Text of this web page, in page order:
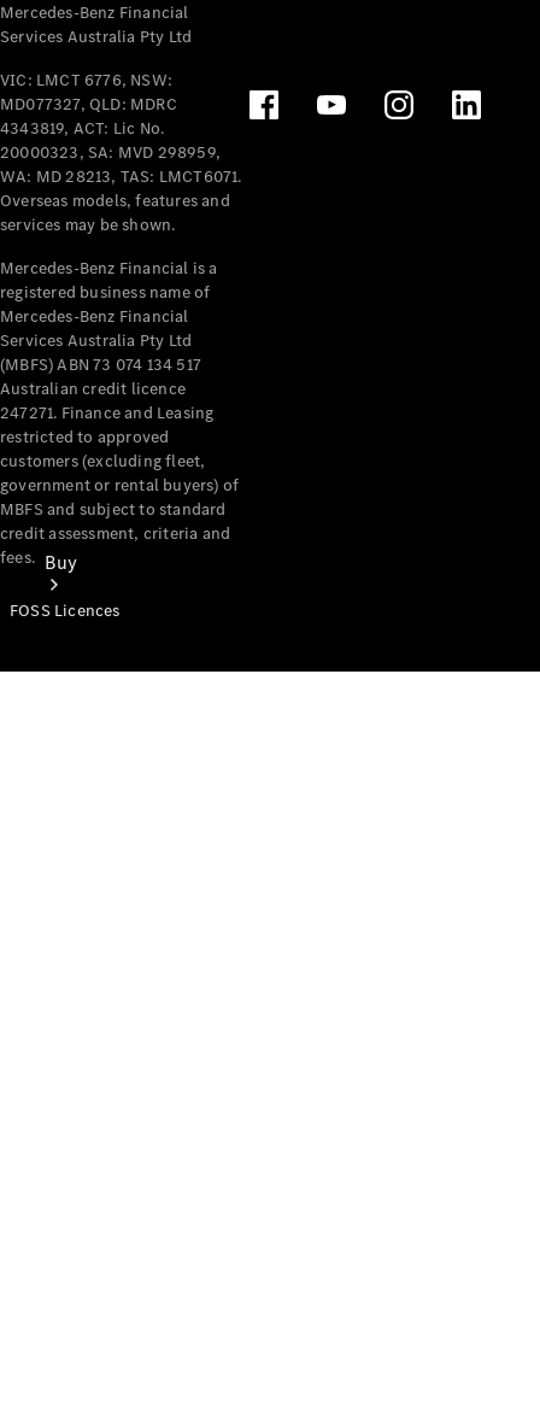
Benz Store
Mercedes-Benz
Passenger Cars
Configurator
Test Drive
Mercedes-Benz
Buy
Mercedes-Benz Financial
Services Australia Pty Ltd
VIC: LMCT 6776, NSW:
MD077327, QLD: MDRC
4343819, ACT: Lic No.
20000323, SA: MVD 298959,
WA: MD 28213, TAS: LMCT6071.
Overseas models, features and
services may be shown.
Mercedes-Benz Financial is a
registered business name of
Mercedes-Benz Financial
Services Australia Pty Ltd
(MBFS) ABN 73 074 134 517
Australian credit licence
247271. Finance and Leasing
restricted to approved
customers (excluding fleet,
government or rental buyers) of
MBFS and subject to standard
credit assessment, criteria and
fees.
FOSS Licences